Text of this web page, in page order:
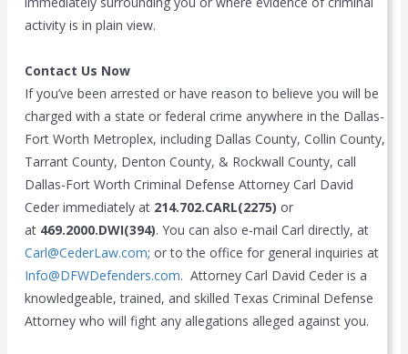
activity is in plain view.
Contact Us Now
If you’ve been arrested or have reason to believe you will be
charged with a state or federal crime anywhere in the Dallas-
Fort Worth Metroplex, including Dallas County, Collin County,
Tarrant County, Denton County, & Rockwall County, call
Dallas-Fort Worth Criminal Defense Attorney Carl David
Ceder immediately at 214.702.CARL(2275)or
at 469.2000.DWI(394). You can also e-mail Carl directly, at
Carl@CederLaw.com; or to the office for general inquiries at
Info@DFWDefenders.com. Attorney Carl David Ceder is a
knowledgeable, trained, and skilled Texas Criminal Defense
Attorney who will fight any allegations alleged against you.